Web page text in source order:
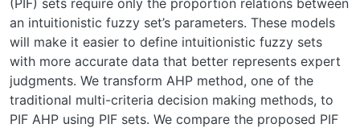
an intuitionistic fuzzy set’s parameters. These models
will make it easier to define intuitionistic fuzzy sets
with more accurate data that better represents expert
judgments. We transform AHP method, one of the
traditional multi-criteria decision making methods, to
PIF AHP using PIF sets. We compare the proposed PIF